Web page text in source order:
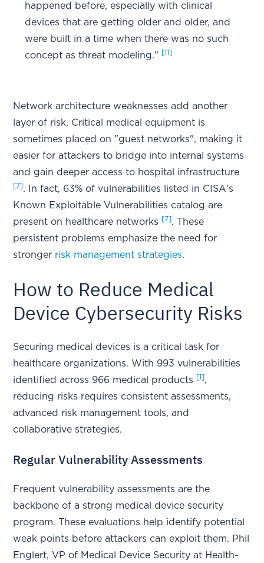
happened before, especially with clinical
devices that are getting older and older, and
were built in a time when there was no such
concept as threat modeling."
[11]
Network architecture weaknesses add another
layer of risk. Critical medical equipment is
sometimes placed on "guest networks", making it
easier for attackers to bridge into internal systems
and gain deeper access to hospital infrastructure
[7]. In fact, 63% of vulnerabilities listed in CISA's
Known Exploitable Vulnerabilities catalog are
present on healthcare networks
[7]. These
persistent problems emphasize the need for
stronger risk management strategies.
How to Reduce Medical
Device Cybersecurity Risks
Securing medical devices is a critical task for
healthcare organizations. With 993 vulnerabilities
identified across 966 medical products
[1],
reducing risks requires consistent assessments,
advanced risk management tools, and
collaborative strategies.
Regular Vulnerability Assessments
Frequent vulnerability assessments are the
backbone of a strong medical device security
program. These evaluations help identify potential
weak points before attackers can exploit them. Phil
Englert, VP of Medical Device Security at Health-